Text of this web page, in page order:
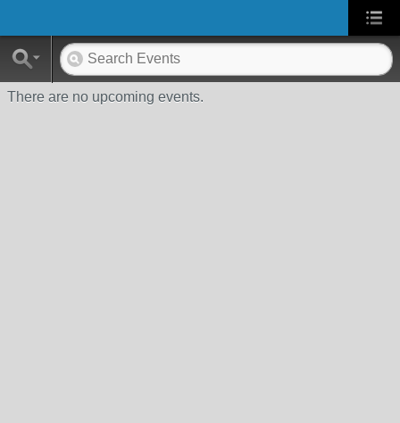
There are no upcoming events.